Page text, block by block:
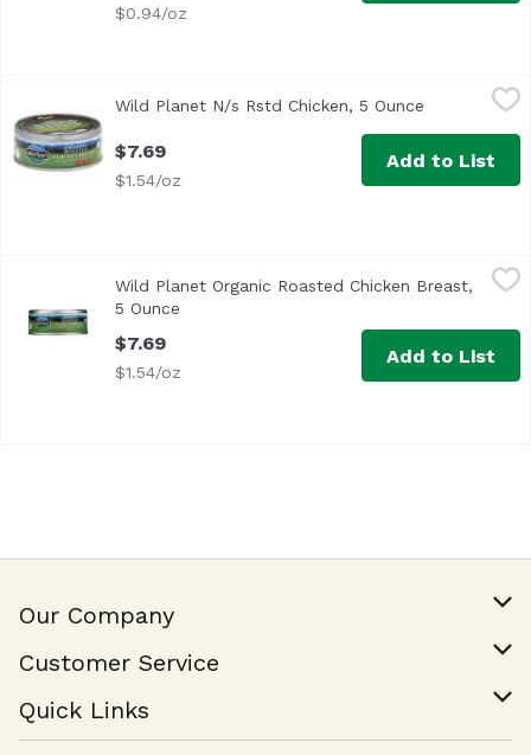
$0.94/oz
Wild Planet N/s Rstd Chicken, 5 Ounce Open
$7.69
$1.54/oz
Add to List
,
<ul> <li>100% Chicken Breast & Sea Salt- No Liquids
Wild Planet Organic Roasted Chicken Breast,
5 Ounce
$7.69
$1.54/oz
Add to List
Our Company
Join Our Team
Customer Service
Help & FAQ
Contact Us
Quick Links
Find a Store